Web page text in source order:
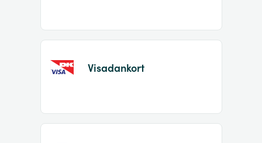
Visadankort